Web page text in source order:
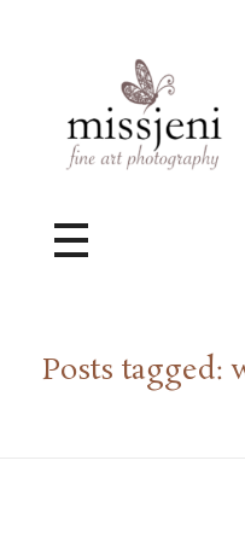
Bröllopsfotograf, Videograf, Porträttfotograf, Fotograf MissJeni, Sundsvall, Stockholm, Sverige
Bröllopsfotograf & Videograf baserad i Sundsvall, men gör uppdrag i hela landet.
Posts tagged: